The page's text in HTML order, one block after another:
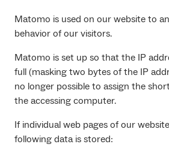
Matomo is used on our website to
behavior of our visitors.
Matomo is set up so that the IP
full (masking two bytes of the IP
no longer possible to assign the
the accessing computer.
If individual web pages of our
following data is stored: